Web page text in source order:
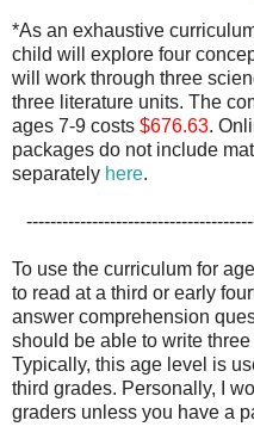
*As an exhaustive
child will explore four
will work through three
three literature units. The
ages 7-9 costs $676.63.
packages do not include
separately here.
To use the curriculum for
to read at a third or early
answer comprehension
should be able to write
Typically, this age level is
third grades. Personally, I
graders unless you have a